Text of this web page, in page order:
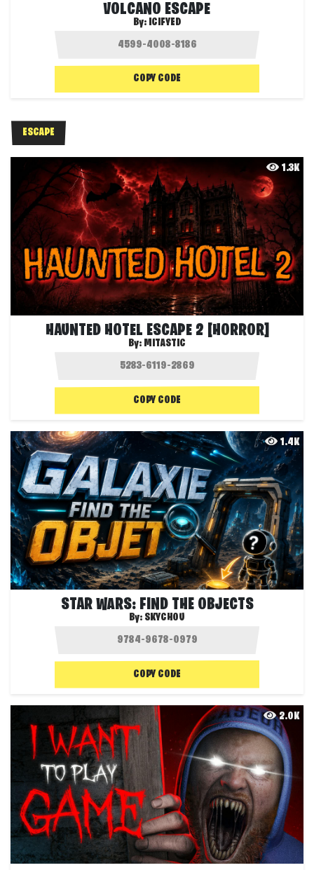
VOLCANO ESCAPE
By: ICIFYED
COPY CODE
ESCAPE
1.3K
HAUNTED HOTEL ESCAPE 2 [HORROR]
By: MITASTIC
COPY CODE
1.4K
STAR WARS: FIND THE OBJECTS
By: SKYCHOU
COPY CODE
2.0K